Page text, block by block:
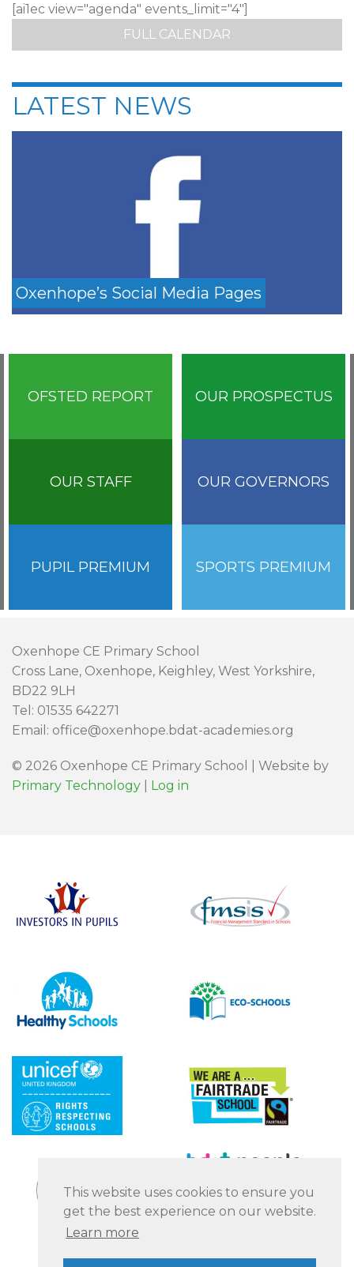
This website uses cookies to ensure you
get the best experience on our website.
Learn more
[ai1ec view="agenda" events_limit="4"]
FULL CALENDAR
LATEST NEWS
Oxenhope’s Social Media Pages
OFSTED REPORT OUR PROSPECTUS
OUR STAFF OUR GOVERNORS
PUPIL PREMIUM SPORTS PREMIUM
Oxenhope CE Primary School
Cross Lane, Oxenhope, Keighley, West Yorkshire,
BD22 9LH
Tel: 01535 642271
Email: office@oxenhope.bdat-academies.org
© 2026 Oxenhope CE Primary School | Website by
Primary Technology
Log in